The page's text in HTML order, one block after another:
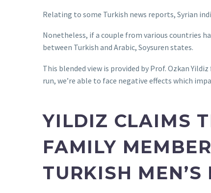
Relating to some Turkish news reports, Syrian
Nonetheless, if a couple from various countries
between Turkish and Arabic, Soysuren states.
This blended view is provided by Prof. Ozkan
run, we’re able to face negative effects which
YILDIZ CLAIMS
FAMILY
TURKISH